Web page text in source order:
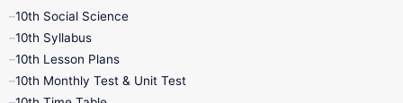
10th Social Science
10th Syllabus
10th Lesson Plans
10th Monthly Test & Unit Test